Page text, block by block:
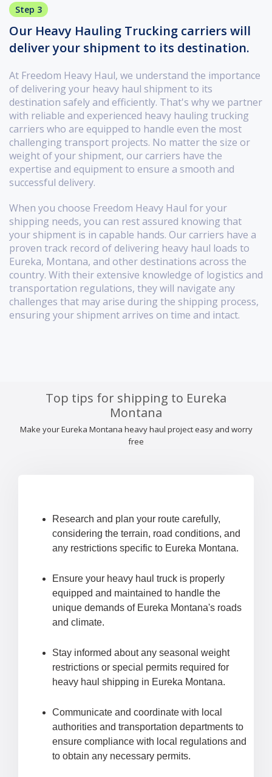
Step 3
Our Heavy Hauling Trucking carriers will
deliver your shipment to its destination.
At Freedom Heavy Haul, we understand the importance
of delivering your heavy haul shipment to its
destination safely and efficiently. That's why we partner
with reliable and experienced heavy hauling trucking
carriers who are equipped to handle even the most
challenging transport projects. No matter the size or
weight of your shipment, our carriers have the
expertise and equipment to ensure a smooth and
successful delivery.
When you choose Freedom Heavy Haul for your
shipping needs, you can rest assured knowing that
your shipment is in capable hands. Our carriers have a
proven track record of delivering heavy haul loads to
Eureka, Montana, and other destinations across the
country. With their extensive knowledge of logistics and
transportation regulations, they will navigate any
challenges that may arise during the shipping process,
ensuring your shipment arrives on time and intact.
Top tips for shipping to Eureka
Montana
Make your Eureka Montana heavy haul project easy and worry
free
Research and plan your route carefully,
considering the terrain, road conditions, and
any restrictions specific to Eureka Montana.
Ensure your heavy haul truck is properly
equipped and maintained to handle the
unique demands of Eureka Montana's roads
and climate.
Stay informed about any seasonal weight
restrictions or special permits required for
heavy haul shipping in Eureka Montana.
Communicate and coordinate with local
authorities and transportation departments to
ensure compliance with local regulations and
to obtain any necessary permits.